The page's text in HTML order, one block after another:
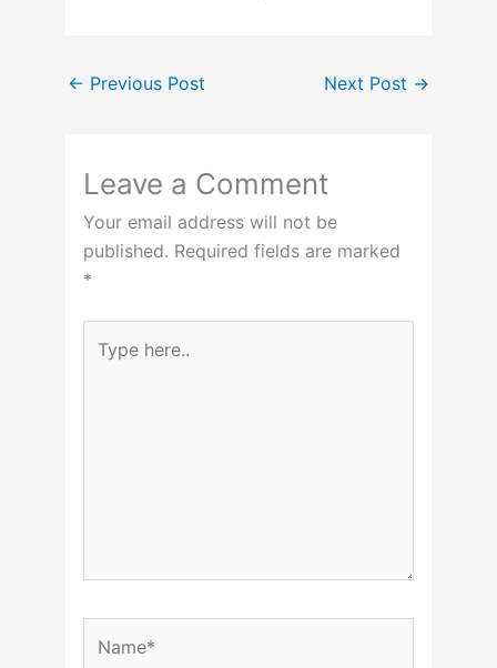
← Previous Post Next Post →
Leave a Comment
Your email address will not be
published. Required fields are marked
*
here..